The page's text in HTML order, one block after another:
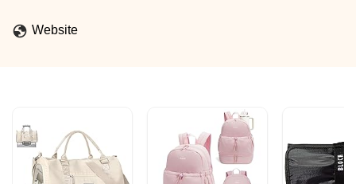
Website